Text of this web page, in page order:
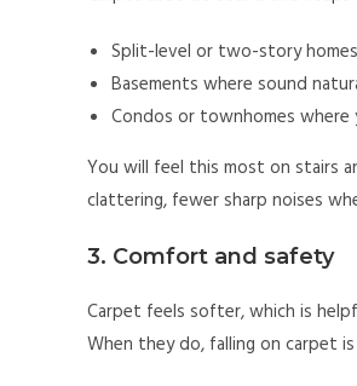
Split-level or two-story
Basements where sound
Condos or townhomes where
You will feel this most on stairs
clattering, fewer sharp noises
3. Comfort and safety
Carpet feels softer, which is
When they do, falling on carpet